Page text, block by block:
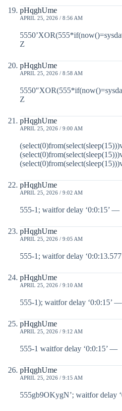
pHqghUme
APRIL 25, 2026 / 8:56 AM
Z
pHqghUme
APRIL 25, 2026 / 8:58 AM
Z
pHqghUme
APRIL 25, 2026 / 9:00 AM
pHqghUme
APRIL 25, 2026 / 9:02 AM
555-1; waitfor delay ‘0:0:15’ —
pHqghUme
APRIL 25, 2026 / 9:05 AM
555-1; waitfor delay
pHqghUme
APRIL 25, 2026 / 9:10 AM
555-1); waitfor delay ‘0:0:15’ —
pHqghUme
APRIL 25, 2026 / 9:12 AM
555-1 waitfor delay ‘0:0:15’ —
pHqghUme
APRIL 25, 2026 / 9:15 AM
555gb9OKygN’; waitfor delay